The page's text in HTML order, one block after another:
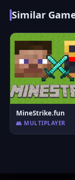
Similar
MineStrike.fun
👥 MULTIPLAYER